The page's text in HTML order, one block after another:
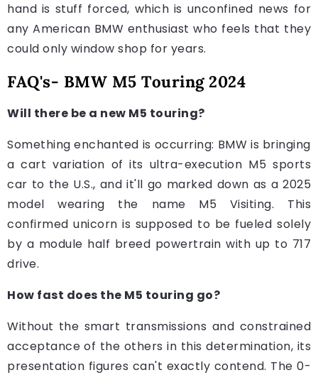
hand is stuff forced, which is unconfined news for
any American BMW enthusiast who feels that they
could only window shop for years.
FAQ's- BMW M5 Touring 2024
Will there be a new M5 touring?
Something enchanted is occurring: BMW is bringing
a cart variation of its ultra-execution M5 sports
car to the U.S., and it'll go marked down as a 2025
model wearing the name M5 Visiting. This
confirmed unicorn is supposed to be fueled solely
by a module half breed powertrain with up to 717
drive.
How fast does the M5 touring go?
Without the smart transmissions and constrained
acceptance of the others in this determination, its
presentation figures can't exactly contend. The 0-